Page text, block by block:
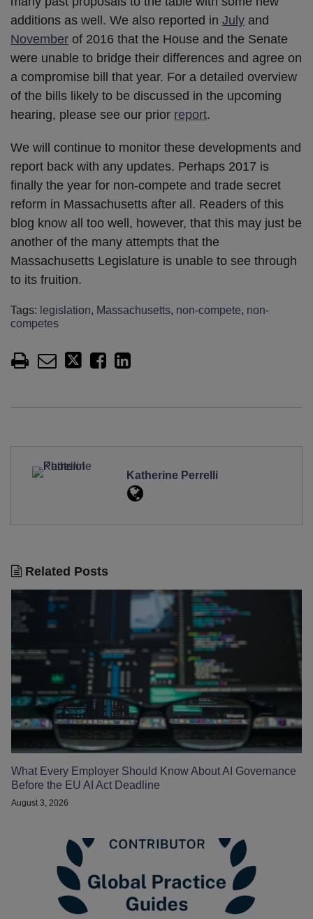
additions as well. We also reported in July and
November of 2016 that the House and the Senate
were unable to bridge their differences and agree on
a compromise bill that year. For a detailed overview
of the bills likely to be discussed in the upcoming
hearing, please see our prior report.
We will continue to monitor these developments and
report back with any updates. Perhaps 2017 is
finally the year for non-compete and trade secret
reform in Massachusetts after all. Readers of this
blog know all too well, however, that this may just be
another of the many attempts that the
Massachusetts Legislature is unable to see through
to its fruition.
Tags: legislation, Massachusetts, non-compete, non-
competes
Katherine Perrelli
Related Posts
What Every Employer Should Know About AI Governance
Before the EU AI Act Deadline
August 3, 2026